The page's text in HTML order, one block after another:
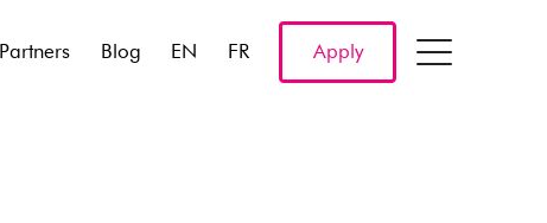
Partners Blog EN FR Apply